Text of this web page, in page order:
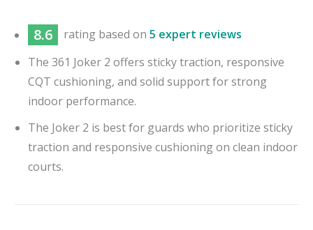
8.6 rating based on 5 expert reviews
The 361 Joker 2 offers sticky traction, responsive
CQT cushioning, and solid support for strong
indoor performance.
The Joker 2 is best for guards who prioritize sticky
traction and responsive cushioning on clean indoor
courts.